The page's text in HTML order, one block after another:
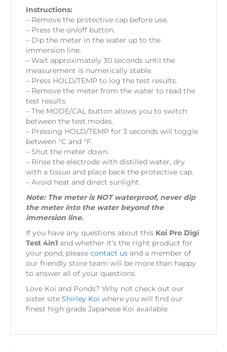
Instructions:
– Remove the protective cap before use.
– Press the on/off button.
– Dip the meter in the water up to the
immersion line.
– Wait approximately 30 seconds until the
measurement is numerically stable.
– Press HOLD/TEMP to log the test results.
– Remove the meter from the water to read the
test results.
– The MODE/CAL button allows you to switch
between the test modes.
– Pressing HOLD/TEMP for 3 seconds will toggle
between °C and °F.
– Shut the meter down.
– Rinse the electrode with distilled water, dry
with a tissue and place back the protective cap.
– Avoid heat and direct sunlight.
Note: The meter is NOT waterproof, never dip
the meter into the water beyond the
immersion line.
If you have any questions about this Koi Pro Digi
Test 4in1 and whether it’s the right product for
your pond, please contact us and a member of
our friendly store team will be more than happy
to answer all of your questions.
Love Koi and Ponds? Why not check out our
sister site Shirley Koi where you will find our
finest high grade Japanese Koi available.